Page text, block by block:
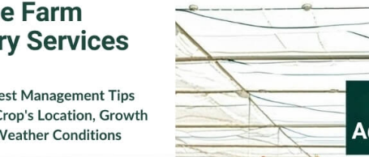
Buldhana Champhai Churu Dharmapuri